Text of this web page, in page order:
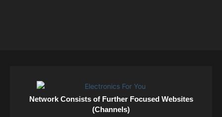
Network Consists of Further Focused Websites
(Channels)